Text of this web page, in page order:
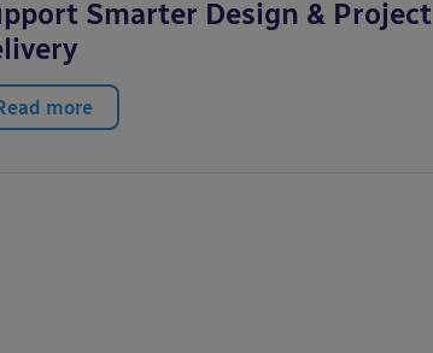
Smarter Design & Project
more